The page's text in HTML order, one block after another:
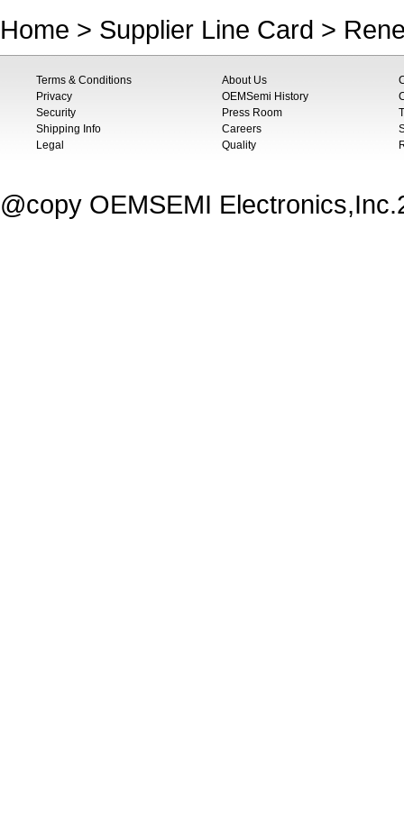
Home > Supplier Line Card >
Terms & Conditions
Privacy
Security
Shipping Info
Legal
About Us
OEMSemi History
Press Room
Careers
Quality
@copy OEMSEMI